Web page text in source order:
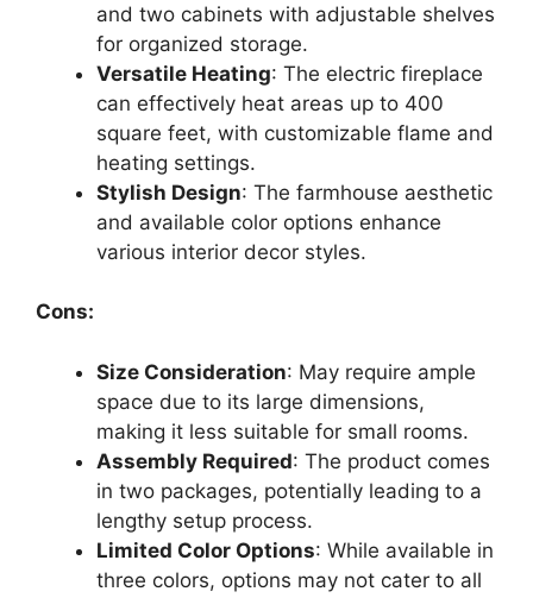
and two cabinets with adjustable shelves
for organized storage.
Versatile Heating: The electric fireplace
can effectively heat areas up to 400
square feet, with customizable flame and
heating settings.
Stylish Design: The farmhouse aesthetic
and available color options enhance
various interior decor styles.
Cons:
Size Consideration: May require ample
space due to its large dimensions,
making it less suitable for small rooms.
Assembly Required: The product comes
in two packages, potentially leading to a
lengthy setup process.
Limited Color Options: While available in
three colors, options may not cater to all